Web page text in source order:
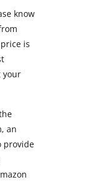
know
is
your
an
provide